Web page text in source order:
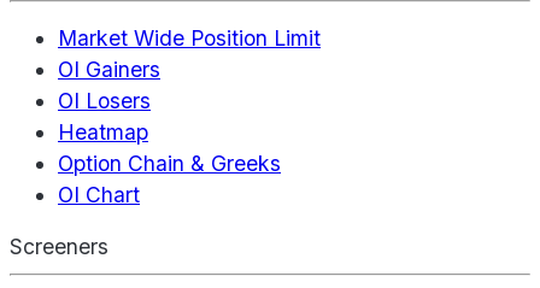
Market Wide Position Limit
OI Gainers
OI Losers
Heatmap
Option Chain & Greeks
OI Chart
Screeners